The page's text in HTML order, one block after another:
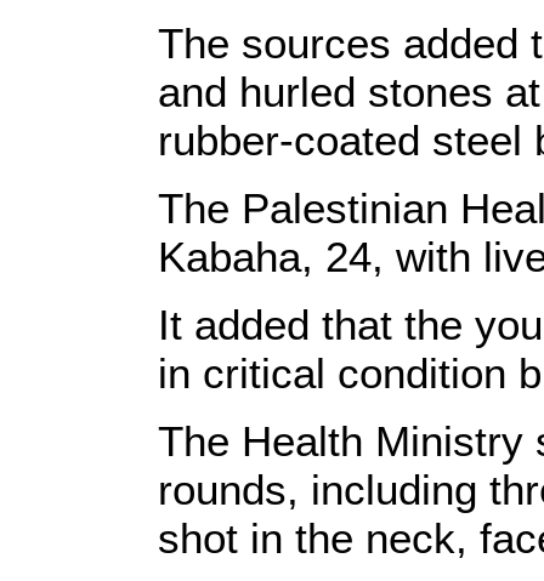
The sources added
and hurled stones
rubber-coated steel
The Palestinian
Kabaha, 24, with
It added that the
in critical condition
The Health Ministry
rounds, including
shot in the neck,